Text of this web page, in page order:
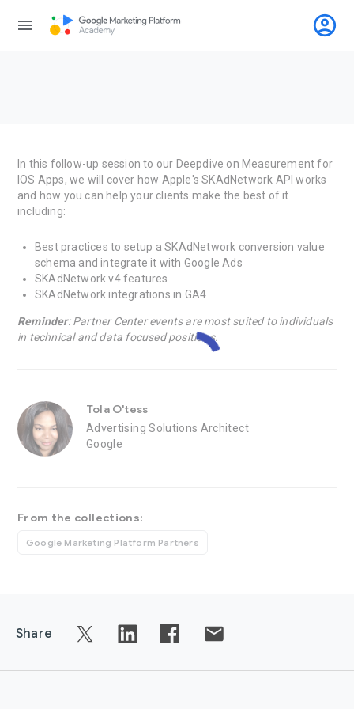
menu account_circle
In this follow-up session to our Deepdive on Measurement for
IOS Apps, we will cover how Apple's SKAdNetwork API works
and how you can help your clients make the best of it
including:
Best practices to setup a SKAdNetwork conversion value
schema and integrate it with Google Ads
SKAdNetwork v4 features
SKAdNetwork integrations in GA4
Reminder: Partner Center events are most suited to individuals
in technical and data focused positions.
Tola O'tess
Advertising Solutions Architect
Google
From the collections:
Google Marketing Platform Partners
Share